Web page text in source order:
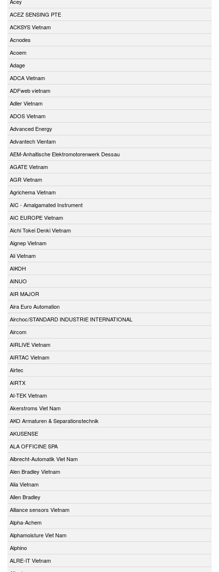
ACEZ SENSING PTE
ACKSYS Vietnam
Acnodes
Acoem
Adage
ADCA Vietnam
ADFweb vietnam
Adler Vietnam
ADOS Vietnam
Advanced Energy
Advantech Vientam
AEM-Anhaltische Elektromotorenwerk Dessau
AGATE Vietnam
AGR Vietnam
Agrichema Vietnam
AIC - Amalgamated Instrument
AIC EUROPE Vietnam
Aichi Tokei Denki Vietnam
Aignep Vietnam
Aii Vietnam
AIKOH
AINUO
AIR MAJOR
Aira Euro Automation
Airchoc/STANDARD INDUSTRIE INTERNATIONAL
Aircom
AIRLIVE Vietnam
AIRTAC Vietnam
Airtec
AIRTX
AI-TEK Vietnam
Akerstroms Viet Nam
AKO Armaturen & Separationstechnik
AKUSENSE
ALA OFFICINE SPA
Albrecht-Automatik Viet Nam
Alen Bradley Vietnam
Alia Vietnam
Allen Bradley
Alliance sensors Vietnam
Alpha-Achem
Alphamoisture Viet Nam
Alphino
ALRE-IT Vietnam